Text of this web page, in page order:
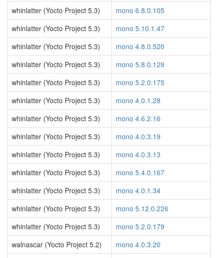
whinlatter (Yocto Project 5.3)
mono 6.8.0.105
whinlatter (Yocto Project 5.3)
mono 5.10.1.47
whinlatter (Yocto Project 5.3)
mono 4.8.0.520
whinlatter (Yocto Project 5.3)
mono 5.8.0.129
whinlatter (Yocto Project 5.3)
mono 5.2.0.175
whinlatter (Yocto Project 5.3)
mono 4.0.1.28
whinlatter (Yocto Project 5.3)
mono 4.6.2.16
whinlatter (Yocto Project 5.3)
mono 4.0.3.19
whinlatter (Yocto Project 5.3)
mono 4.0.3.13
whinlatter (Yocto Project 5.3)
mono 5.4.0.167
whinlatter (Yocto Project 5.3)
mono 4.0.1.34
whinlatter (Yocto Project 5.3)
mono 5.12.0.226
whinlatter (Yocto Project 5.3)
mono 5.2.0.179
walnascar (Yocto Project 5.2)
mono 4.0.3.20